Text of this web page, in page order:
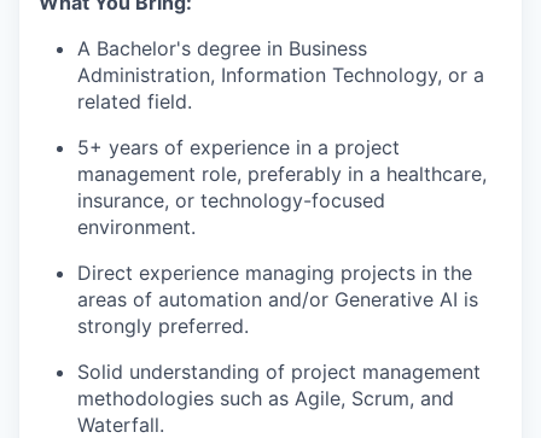
A Bachelor's degree in Business
Administration, Information Technology, or a
related field.
5+ years of experience in a project
management role, preferably in a healthcare,
insurance, or technology-focused
environment.
Direct experience managing projects in the
areas of automation and/or Generative AI is
strongly preferred.
Solid understanding of project management
methodologies such as Agile, Scrum, and
Waterfall.